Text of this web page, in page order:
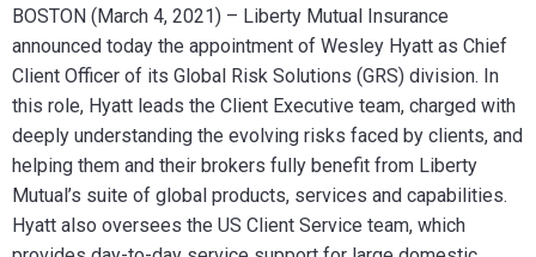
BOSTON (March 4, 2021) – Liberty Mutual Insurance
announced today the appointment of Wesley Hyatt as Chief
Client Officer of its Global Risk Solutions (GRS) division. In
this role, Hyatt leads the Client Executive team, charged with
deeply understanding the evolving risks faced by clients, and
helping them and their brokers fully benefit from Liberty
Mutual’s suite of global products, services and capabilities.
Hyatt also oversees the US Client Service team, which